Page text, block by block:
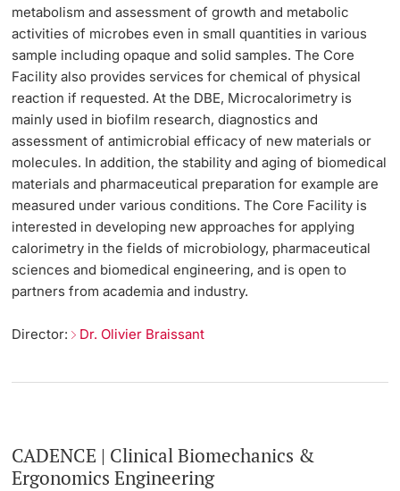
metabolism and assessment of growth and metabolic
activities of microbes even in small quantities in various
sample including opaque and solid samples. The Core
Facility also provides services for chemical of physical
reaction if requested. At the DBE, Microcalorimetry is
mainly used in biofilm research, diagnostics and
assessment of antimicrobial efficacy of new materials or
molecules. In addition, the stability and aging of biomedical
materials and pharmaceutical preparation for example are
measured under various conditions. The Core Facility is
interested in developing new approaches for applying
calorimetry in the fields of microbiology, pharmaceutical
sciences and biomedical engineering, and is open to
partners from academia and industry.
Director: Dr. Olivier Braissant
CADENCE | Clinical Biomechanics &
Ergonomics Engineering